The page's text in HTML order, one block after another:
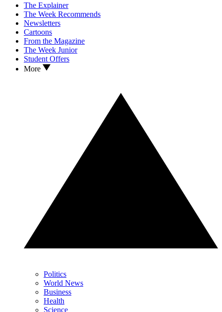
The Explainer
The Week Recommends
Newsletters
Cartoons
From the Magazine
The Week Junior
Student Offers
More
Politics
World News
Business
Health
Science